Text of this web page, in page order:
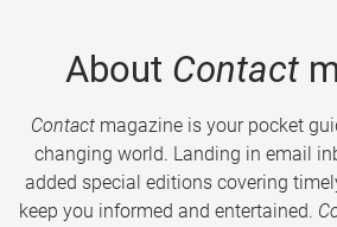
About Contact
Contactmagazine is your pocket
changing world. Landing in email
added special editions covering
keep you informed and entertained.